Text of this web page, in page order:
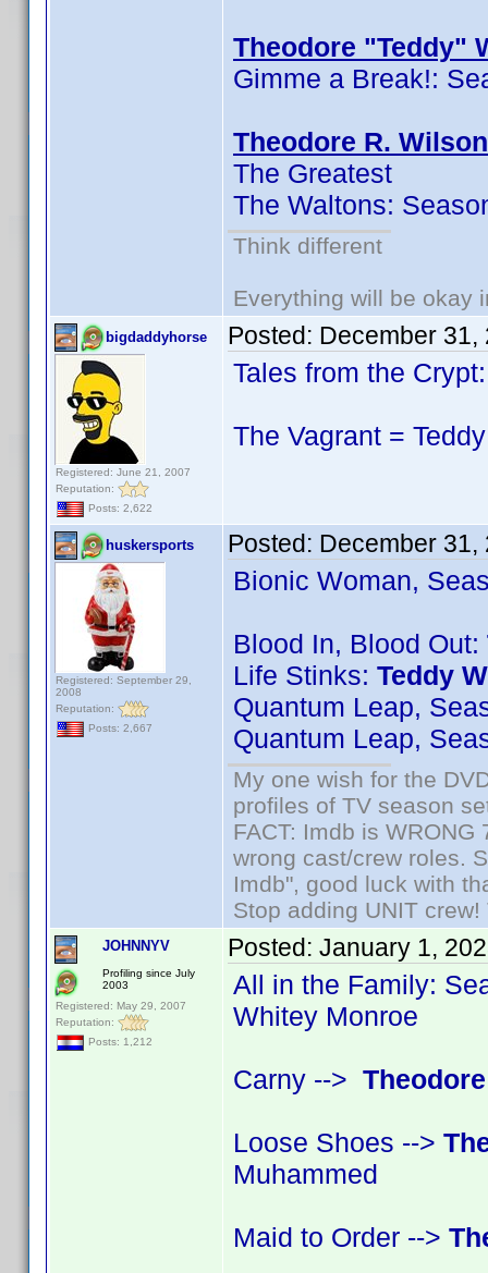
Theodore "Teddy"
Gimme a Break!:
Theodore R.
The Greatest
The Waltons:
Think different
Everything will be okay
bigdaddyhorse
Registered: June 21, 2007
Reputation:
Posts: 2,622
Posted: December 31,
Tales from the
The Vagrant =
huskersports
Registered: September 29,
2008
Reputation:
Posts: 2,667
Posted: December 31,
Bionic Woman,
Blood In, Blood Out:
Life Stinks: Teddy
Quantum Leap,
Quantum Leap,
My one wish for the
profiles of TV season
FACT: Imdb is
wrong cast/crew roles.
Imdb", good luck with
Stop adding UNIT
JOHNNYV
Profiling since July
2003
Registered: May 29, 2007
Reputation:
Posts: 1,212
Posted: January 1,
All in the Family:
Whitey Monroe
Carny -->
Loose Shoes -->
Muhammed
Maid to Order -->